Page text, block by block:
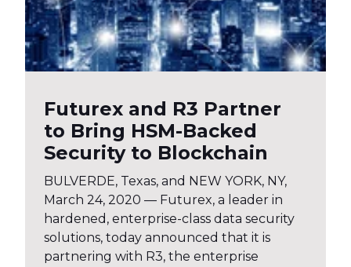
Futurex and R3 Partner
to Bring HSM-Backed
Security to Blockchain
BULVERDE, Texas, and NEW YORK, NY,
March 24, 2020 — Futurex, a leader in
hardened, enterprise-class data security
solutions, today announced that it is
partnering with R3, the enterprise